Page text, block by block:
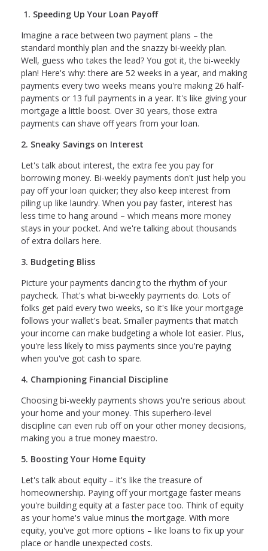
1. Speeding Up Your Loan Payoff
Imagine a race between two payment plans – the
standard monthly plan and the snazzy bi-weekly plan.
Well, guess who takes the lead? You got it, the bi-weekly
plan! Here's why: there are 52 weeks in a year, and making
payments every two weeks means you're making 26 half-
payments or 13 full payments in a year. It's like giving your
mortgage a little boost. Over 30 years, those extra
payments can shave off years from your loan.
2. Sneaky Savings on Interest
Let's talk about interest, the extra fee you pay for
borrowing money. Bi-weekly payments don't just help you
pay off your loan quicker; they also keep interest from
piling up like laundry. When you pay faster, interest has
less time to hang around – which means more money
stays in your pocket. And we're talking about thousands
of extra dollars here.
3. Budgeting Bliss
Picture your payments dancing to the rhythm of your
paycheck. That's what bi-weekly payments do. Lots of
folks get paid every two weeks, so it's like your mortgage
follows your wallet's beat. Smaller payments that match
your income can make budgeting a whole lot easier. Plus,
you're less likely to miss payments since you're paying
when you've got cash to spare.
4. Championing Financial Discipline
Choosing bi-weekly payments shows you're serious about
your home and your money. This superhero-level
discipline can even rub off on your other money decisions,
making you a true money maestro.
5. Boosting Your Home Equity
Let's talk about equity – it's like the treasure of
homeownership. Paying off your mortgage faster means
you're building equity at a faster pace too. Think of equity
as your home's value minus the mortgage. With more
equity, you've got more options – like loans to fix up your
place or handle unexpected costs.